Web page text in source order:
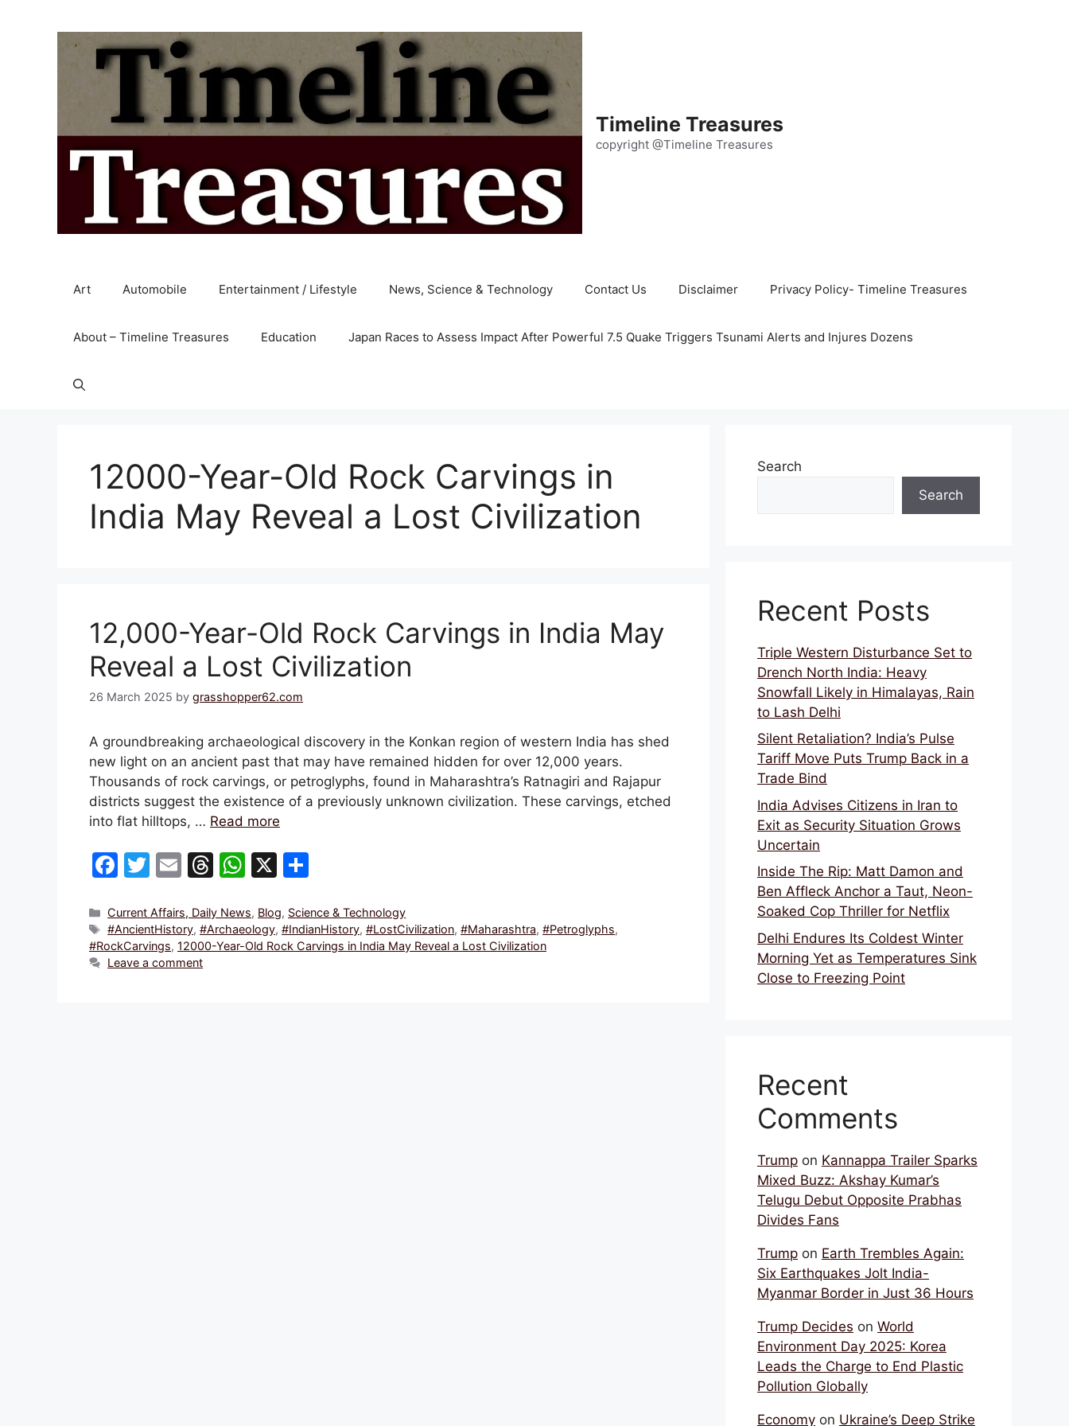
Timeline Treasures
copyright @Timeline Treasures
Art Automobile Entertainment / Lifestyle News, Science & Technology Contact Us Disclaimer Privacy Policy- Timeline Treasures
About – Timeline Treasures Education Japan Races to Assess Impact After Powerful 7.5 Quake Triggers Tsunami Alerts and Injures Dozens
12000-Year-Old Rock Carvings in
India May Reveal a Lost Civilization
12,000-Year-Old Rock Carvings in India May
Reveal a Lost Civilization
26 March 2025 by grasshopper62.com
A groundbreaking archaeological discovery in the Konkan region of western India has shed
new light on an ancient past that may have remained hidden for over 12,000 years.
Thousands of rock carvings, or petroglyphs, found in Maharashtra’s Ratnagiri and Rajapur
districts suggest the existence of a previously unknown civilization. These carvings, etched
into flat hilltops, … Read more
F
c
e
b
T
itt
er
E
ai
l
T
e
a
W
at
s
X
ar
e
Categories
Current Affairs, Daily News, Blog, Science & Technology
Tags
#AncientHistory,#Archaeology,#IndianHistory,#LostCivilization,#Maharashtra,#Petroglyphs,
#RockCarvings, 12000-Year-Old Rock Carvings in India May Reveal a Lost Civilization
Leave a comment
Search
Search
Recent Posts
Triple Western Disturbance Set to
Drench North India: Heavy
Snowfall Likely in Himalayas, Rain
to Lash Delhi
Silent Retaliation? India’s Pulse
Tariff Move Puts Trump Back in a
Trade Bind
India Advises Citizens in Iran to
Exit as Security Situation Grows
Uncertain
Inside The Rip: Matt Damon and
Ben Affleck Anchor a Taut, Neon-
Soaked Cop Thriller for Netflix
Delhi Endures Its Coldest Winter
Morning Yet as Temperatures Sink
Close to Freezing Point
Recent
Comments
Trump on Kannappa Trailer Sparks
Mixed Buzz: Akshay Kumar’s
Telugu Debut Opposite Prabhas
Divides Fans
Trump on Earth Trembles Again:
Six Earthquakes Jolt India-
Myanmar Border in Just 36 Hours
Trump Decides on World
Environment Day 2025: Korea
Leads the Charge to End Plastic
Pollution Globally
Economy on Ukraine’s Deep Strike